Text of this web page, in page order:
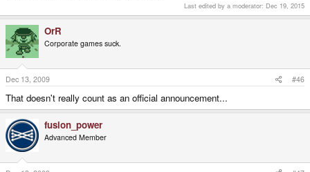
Last edited by a moderator: Dec 19, 2015
OrR
Corporate games suck.
Dec 13, 2009 #46
That doesn't really count as an official announcement...
fusion_power
Advanced Member